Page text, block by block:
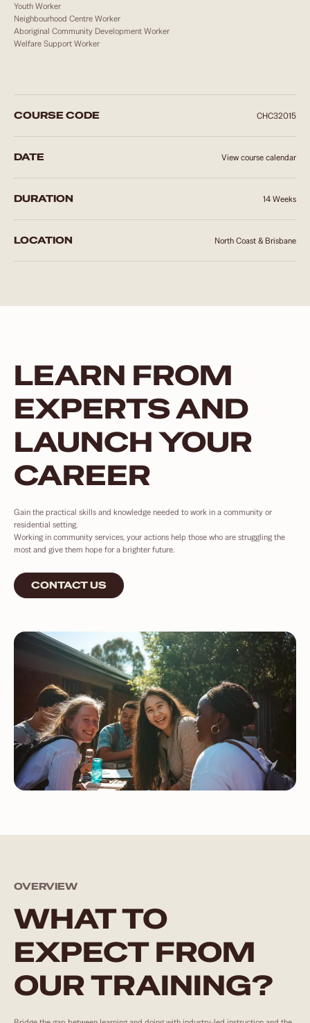
Youth Worker
Neighbourhood Centre Worker
Aboriginal Community Development Worker
Welfare Support Worker
COURSE CODE CHC32015
DATE View course calendar
DURATION 14 Weeks
LOCATION North Coast & Brisbane
LEARN FROM
EXPERTS AND
LAUNCH YOUR
CAREER
Gain the practical skills and knowledge needed to work in a community or
residential setting.
Working in community services, your actions help those who are struggling the
most and give them hope for a brighter future.
CONTACT US
OVERVIEW
WHAT TO
EXPECT FROM
OUR TRAINING?